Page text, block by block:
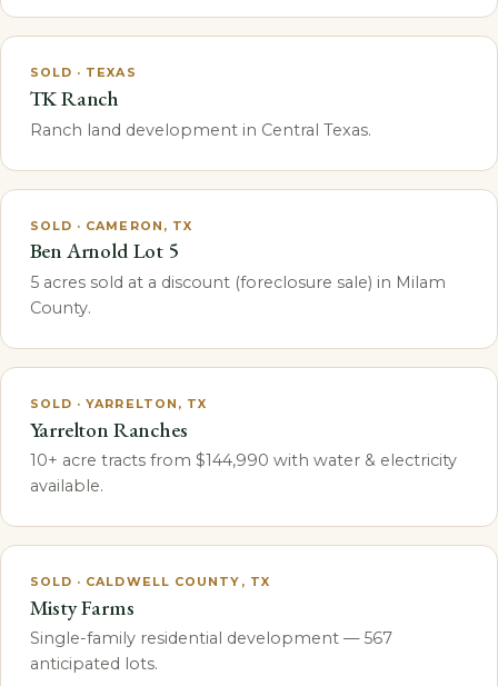
SOLD · TEXAS
TK Ranch
Ranch land development in Central Texas.
SOLD · CAMERON, TX
Ben Arnold Lot 5
5 acres sold at a discount (foreclosure sale) in Milam
County.
SOLD · YARRELTON, TX
Yarrelton Ranches
10+ acre tracts from $144,990 with water & electricity
available.
SOLD · CALDWELL COUNTY, TX
Misty Farms
Single-family residential development — 567
anticipated lots.